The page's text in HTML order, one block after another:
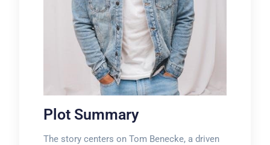
Plot Summary
The story centers on Tom Benecke, a driven